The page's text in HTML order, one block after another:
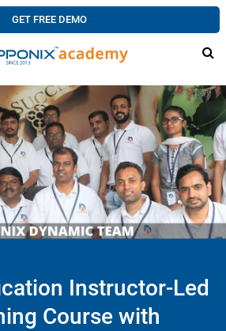
GET FREE DEMO
Instructor-Led
Course with